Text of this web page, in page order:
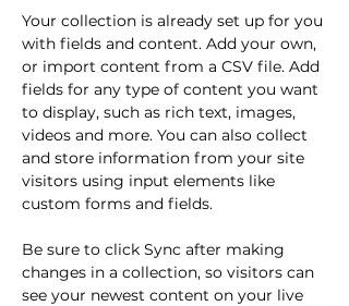
Your collection is already set up for you
with fields and content. Add your own,
or import content from a CSV file. Add
fields for any type of content you want
to display, such as rich text, images,
videos and more. You can also collect
and store information from your site
visitors using input elements like
custom forms and fields.
Be sure to click Sync after making
changes in a collection, so visitors can
see your newest content on your live